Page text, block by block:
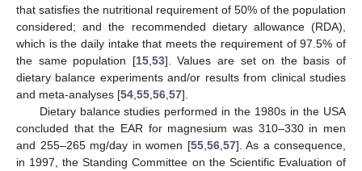
that satisfies the nutritional requirement of 50% of the population
considered; and the recommended dietary allowance (RDA),
which is the daily intake that meets the requirement of 97.5% of
the same population [15, 53]. Values are set on the basis of
dietary balance experiments and/or results from clinical studies
and meta-analyses [54 55 56 57].
Dietary balance studies performed in the 1980s in the USA
concluded that the EAR for magnesium was 310–330 in men
and 255–265 mg/day in women [55, 56, 57]. As a consequence,
in 1997, the Standing Committee on the Scientific Evaluation of